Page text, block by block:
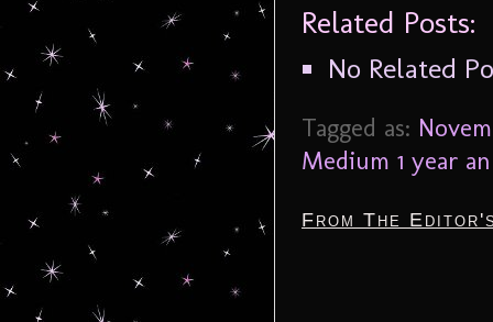
Related Posts:
No Related
Tagged as:
Medium 1 year
From The